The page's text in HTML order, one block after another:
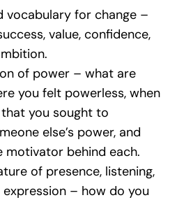
vocabulary for change –
value, confidence,
of power – what are
you felt powerless, when
you sought to
else’s power, and
motivator behind each.
of presence, listening,
– how do you